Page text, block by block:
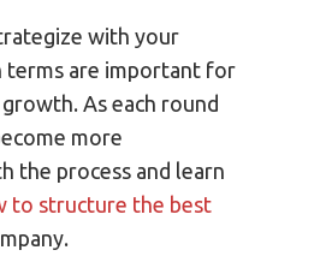
with your
terms are important for
As each round
more
the process and learn
to structure the best